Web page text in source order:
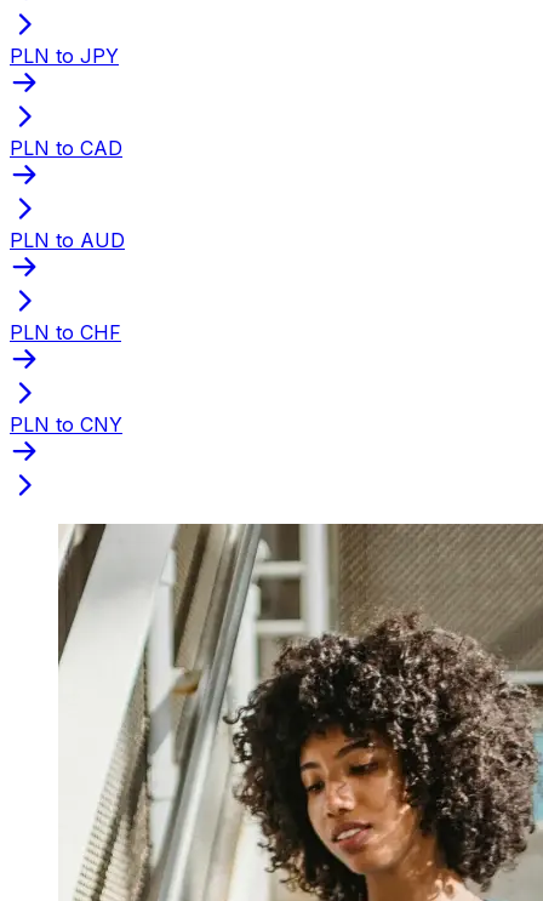
PLN to JPY
PLN to CAD
PLN to AUD
PLN to CHF
PLN to CNY